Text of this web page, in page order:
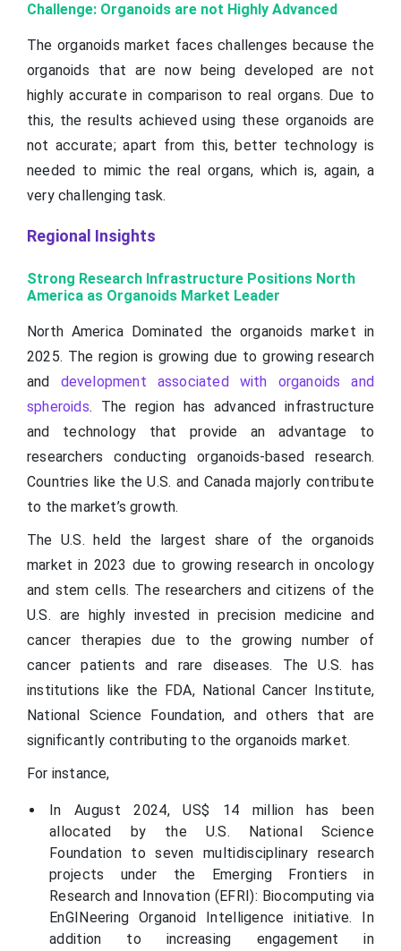
Challenge: Organoids are not Highly Advanced
The organoids market faces challenges because the
organoids that are now being developed are not
highly accurate in comparison to real organs. Due to
this, the results achieved using these organoids are
not accurate; apart from this, better technology is
needed to mimic the real organs, which is, again, a
very challenging task.
Regional Insights
Strong Research Infrastructure Positions North
America as Organoids Market Leader
North America Dominated the organoids market in
2025. The region is growing due to growing research
and development associated with organoids and
spheroids. The region has advanced infrastructure
and technology that provide an advantage to
researchers conducting organoids-based research.
Countries like the U.S. and Canada majorly contribute
to the market’s growth.
The U.S. held the largest share of the organoids
market in 2023 due to growing research in oncology
and stem cells. The researchers and citizens of the
U.S. are highly invested in precision medicine and
cancer therapies due to the growing number of
cancer patients and rare diseases. The U.S. has
institutions like the FDA, National Cancer Institute,
National Science Foundation, and others that are
significantly contributing to the organoids market.
For instance,
In August 2024, US$ 14 million has been
allocated by the U.S. National Science
Foundation to seven multidisciplinary research
projects under the Emerging Frontiers in
Research and Innovation (EFRI): Biocomputing via
EnGINeering Organoid Intelligence initiative. In
addition to increasing engagement in